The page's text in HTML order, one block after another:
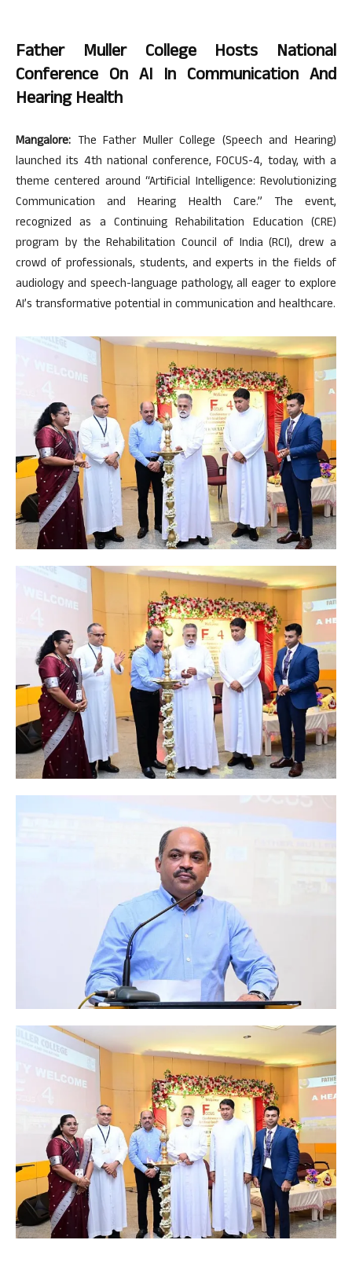
Father Muller College Hosts National
Conference On AI In Communication And
Hearing Health
Mangalore: The Father Muller College (Speech and Hearing)
launched its 4th national conference, FOCUS-4, today, with a
theme centered around “Artificial Intelligence: Revolutionizing
Communication and Hearing Health Care.” The event,
recognized as a Continuing Rehabilitation Education (CRE)
program by the Rehabilitation Council of India (RCI), drew a
crowd of professionals, students, and experts in the fields of
audiology and speech-language pathology, all eager to explore
AI’s transformative potential in communication and healthcare.